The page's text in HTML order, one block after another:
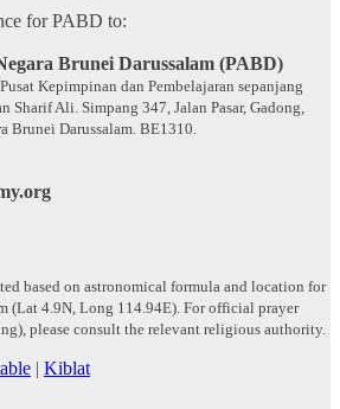
for PABD to:
Brunei Darussalam (PABD)
Kepimpinan dan Pembelajaran sepanjang
Sharif Ali. Simpang 347, Jalan Pasar, Gadong,
Brunei Darussalam. BE1310.
based on astronomical formula and location for
(Lat 4.9N, Long 114.94E). For official prayer
please consult the relevant religious authority.
Kiblat